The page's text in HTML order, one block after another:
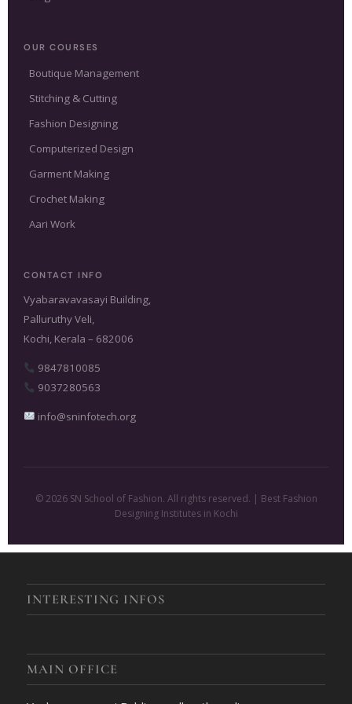
OUR COURSES
Boutique Management
Stitching & Cutting
Fashion Designing
Computerized Design
Garment Making
Crochet Making
Aari Work
CONTACT INFO
Vyabaravavasayi Building,
Palluruthy Veli,
Kochi, Kerala – 682006
9847810085
9037280563
info@sninfotech.org
© 2026 SN School of Fashion. All rights reserved. | Best Fashion
Designing Institutes in Kochi
INTERESTING INFOS
MAIN OFFICE